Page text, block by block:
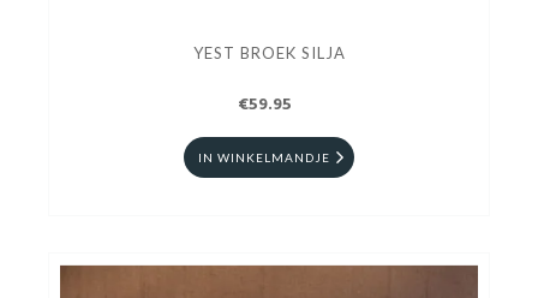
YEST BROEK SILJA
€59.95
IN WINKELMANDJE